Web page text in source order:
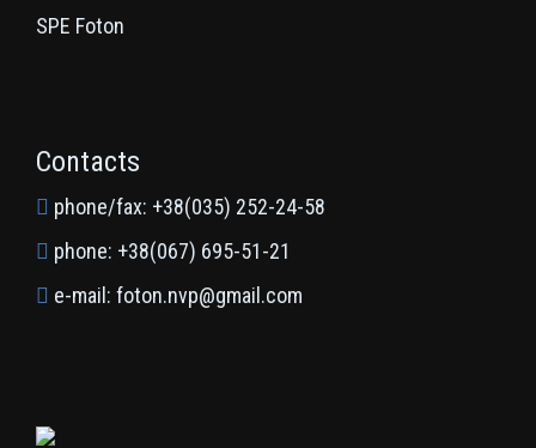
SPE Foton
Contacts
phone/fax: +38(035) 252-24-58
phone: +38(067) 695-51-21
e-mail: foton.nvp@gmail.com